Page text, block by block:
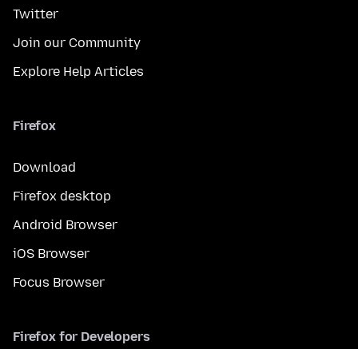
Twitter
Join our Community
Explore Help Articles
Firefox
Download
Firefox desktop
Android Browser
iOS Browser
Focus Browser
Firefox for Developers